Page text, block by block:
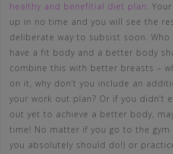
healthy and benefitial diet plan.
up in no time and you will see the
deliberate way to subsist soon. Who
have a fit body and a better body
combine this with better breasts –
on it, why don’t you include an
your work out plan? Or if you didn’t
out yet to achieve a better body,
time! No matter if you go to the gym
you absolutely should do!) or